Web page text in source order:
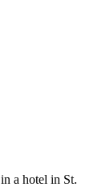
a hotel in St.